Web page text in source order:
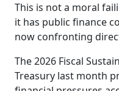
This is not a moral
it has public finance
now confronting
The 2026 Fiscal
Treasury last month